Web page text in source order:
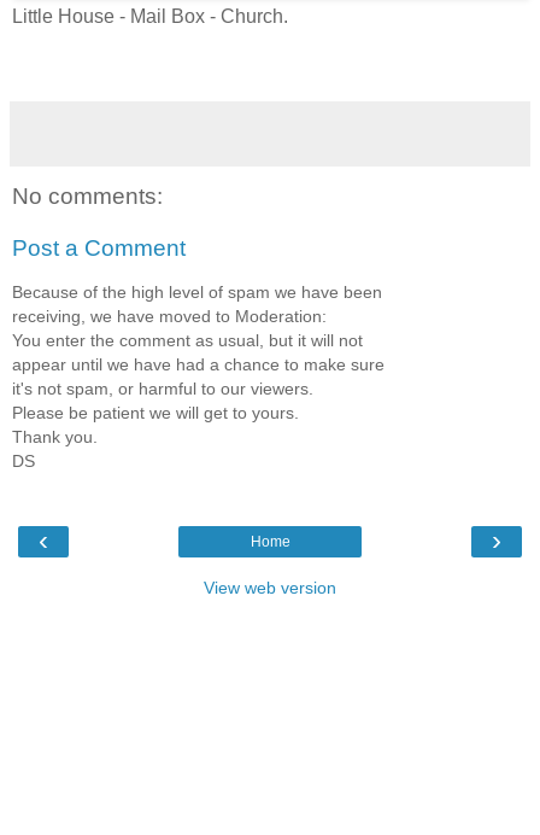
Little House - Mail Box - Church.
No comments:
Post a Comment
Because of the high level of spam we have been
receiving, we have moved to Moderation:
You enter the comment as usual, but it will not
appear until we have had a chance to make sure
it's not spam, or harmful to our viewers.
Please be patient we will get to yours.
Thank you.
DS
‹ ›
Home
View web version